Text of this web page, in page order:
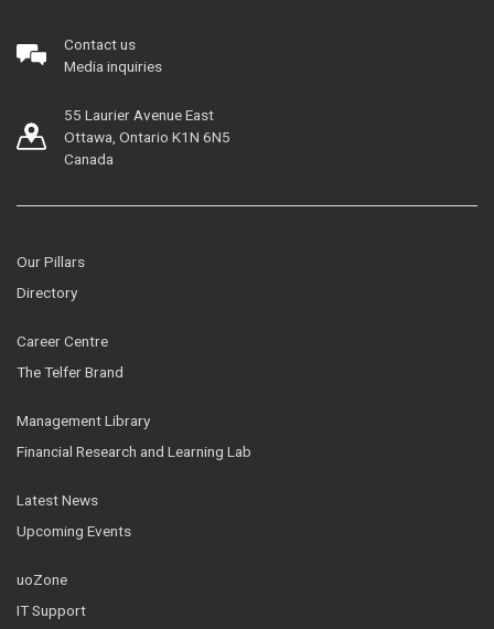
Contact us
Media inquiries
55 Laurier Avenue East
Ottawa, Ontario K1N 6N5
Canada
Our Pillars
Directory
Career Centre
The Telfer Brand
Management Library
Financial Research and Learning Lab
Latest News
Upcoming Events
uoZone
IT Support